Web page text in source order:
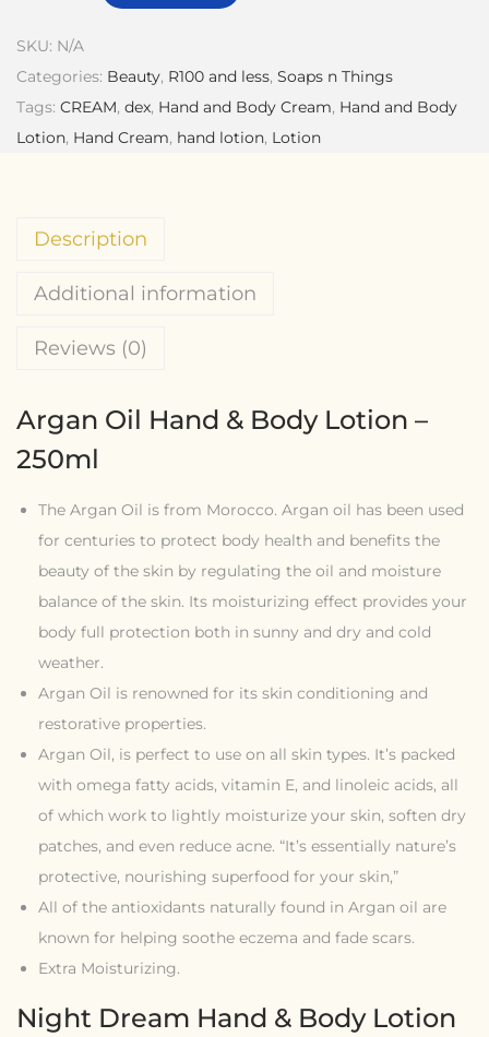
SKU: N/A
Categories: Beauty, R100 and less, Soaps n Things
Tags: CREAM, dex, Hand and Body Cream, Hand and Body
Lotion, Hand Cream, hand lotion, Lotion
Description
Additional information
Reviews (0)
Argan Oil Hand & Body Lotion –
250ml
The Argan Oil is from Morocco. Argan oil has been used
for centuries to protect body health and benefits the
beauty of the skin by regulating the oil and moisture
balance of the skin. Its moisturizing effect provides your
body full protection both in sunny and dry and cold
weather.
Argan Oil is renowned for its skin conditioning and
restorative properties.
Argan Oil, is perfect to use on all skin types. It’s packed
with omega fatty acids, vitamin E, and linoleic acids, all
of which work to lightly moisturize your skin, soften dry
patches, and even reduce acne. “It’s essentially nature’s
protective, nourishing superfood for your skin,”
All of the antioxidants naturally found in Argan oil are
known for helping soothe eczema and fade scars.
Extra Moisturizing.
Night Dream Hand & Body Lotion